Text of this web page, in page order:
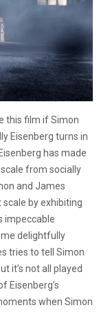
this film if Simon
Eisenberg turns in
has made
from socially
and James
by exhibiting
impeccable
delightfully
tries to tell Simon
it’s not all played
Eisenberg’s
when Simon